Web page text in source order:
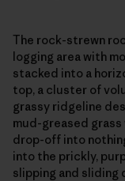
The rock-strewn
logging area with
stacked into a
top, a cluster of
grassy ridgeline
mud-greased
drop-off into
into the prickly,
slipping and sliding